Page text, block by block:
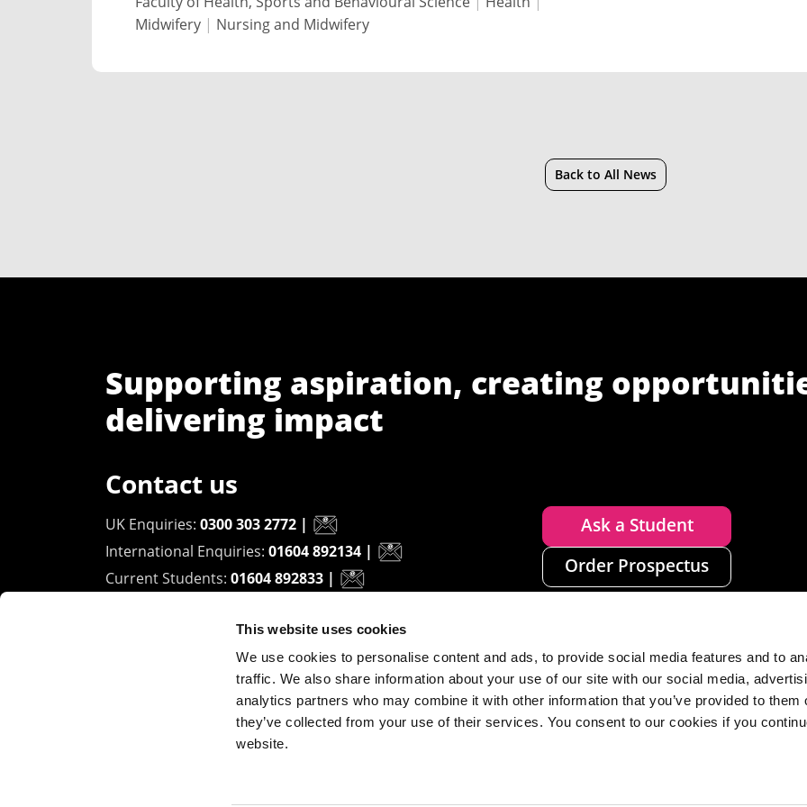
This website uses cookies
We use cookies to personalise content and ads, to provide social media features and to
traffic. We also share information about your use of our site with our social media,
analytics partners who may combine it with other information that you’ve provided to them
they’ve collected from your use of their services. You consent to our cookies if you
website.
Midwifery | Nursing and Midwifery
Back to All News
Supporting aspiration, creating
delivering impact
Contact us
UK Enquiries: 0300 303 2772 |
International Enquiries: 01604 892134 |
Current Students: 01604 892833 |
Ask a Student
Order Prospectus
University of Northampton
Waterside Campus
University Drive
Northampton - NN1 5PH